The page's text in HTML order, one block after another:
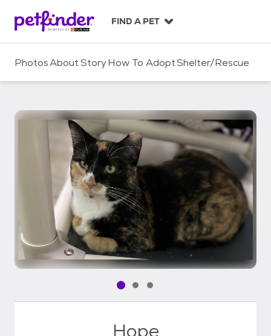
c
FIND A PET
PhotosAboutStoryHow To AdoptShelter/Rescue
Pet media slide 1 of 3
Pet media slide 2 of 3
Pet media slide 3 of 3
Hope